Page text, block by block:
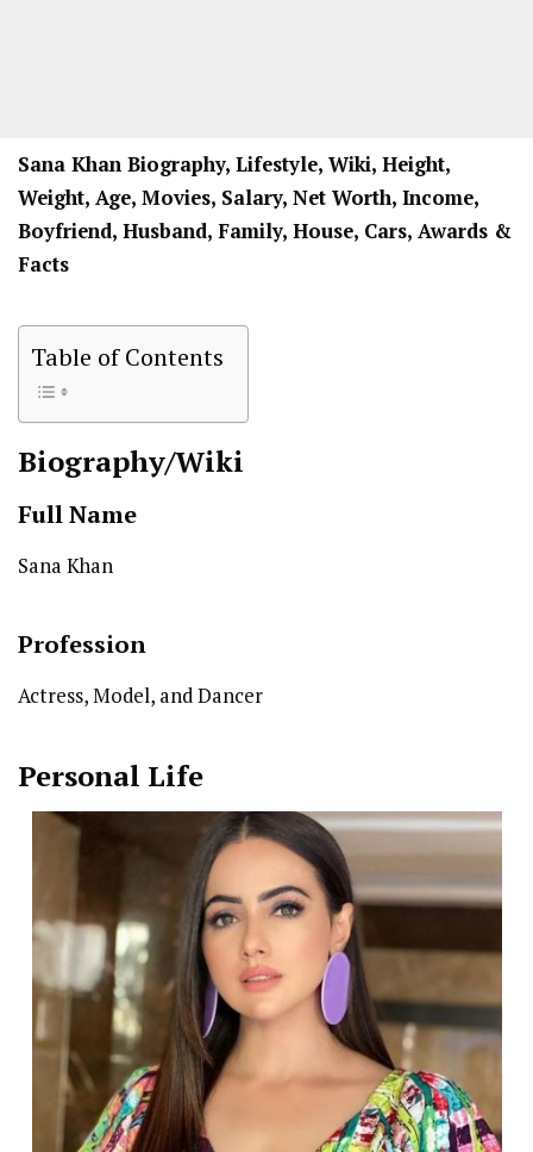
Sana Khan Biography, Lifestyle, Wiki, Height,
Weight, Age, Movies, Salary, Net Worth, Income,
Boyfriend, Husband, Family, House, Cars, Awards &
Facts
Table of Contents
Biography/Wiki
Full Name
Sana Khan
Profession
Actress, Model, and Dancer
Personal Life